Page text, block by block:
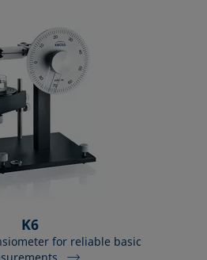
K6
for reliable basic